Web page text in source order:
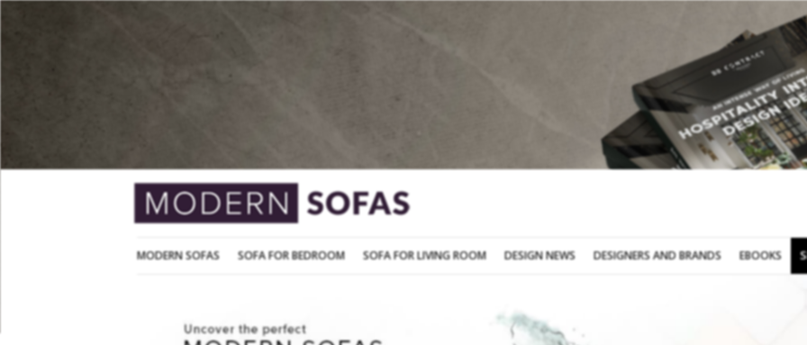
DESIGN NEWS DESIGNERS AND BRANDS
MODERN SOFAS SOFA FOR BEDROOM SOFA FOR LIVING ROOM DESIGN NEWS DESIGNERS AND BRANDS EBOOKS